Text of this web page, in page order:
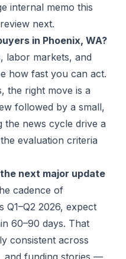
internal memo this
next.
in Phoenix, WA?
labor markets, and
how fast you can act.
the right move is a
followed by a small,
the news cycle drive a
evaluation criteria
next major update
cadence of
Q1–Q2 2026, expect
60–90 days. That
consistent across